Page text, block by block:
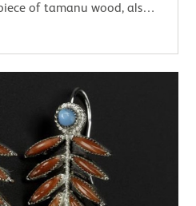
of tamanu wood, also